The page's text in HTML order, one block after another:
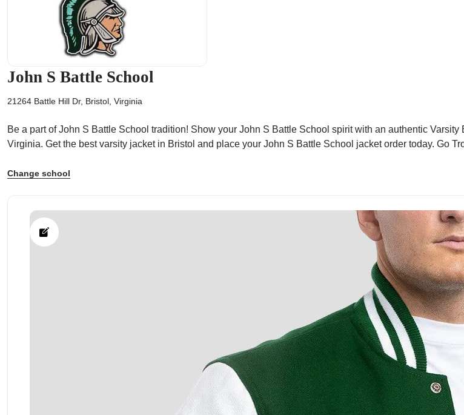
John S Battle School
21264 Battle Hill Dr, Bristol, Virginia
Be a part of John S Battle School tradition! Show your John S Battle School spirit with an authentic
Virginia. Get the best varsity jacket in Bristol and place your John S Battle School jacket order today. Go
Change school